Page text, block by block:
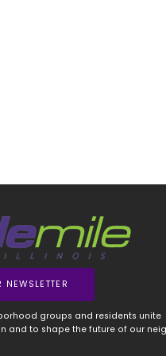
groups and residents unite
and to shape the future of our